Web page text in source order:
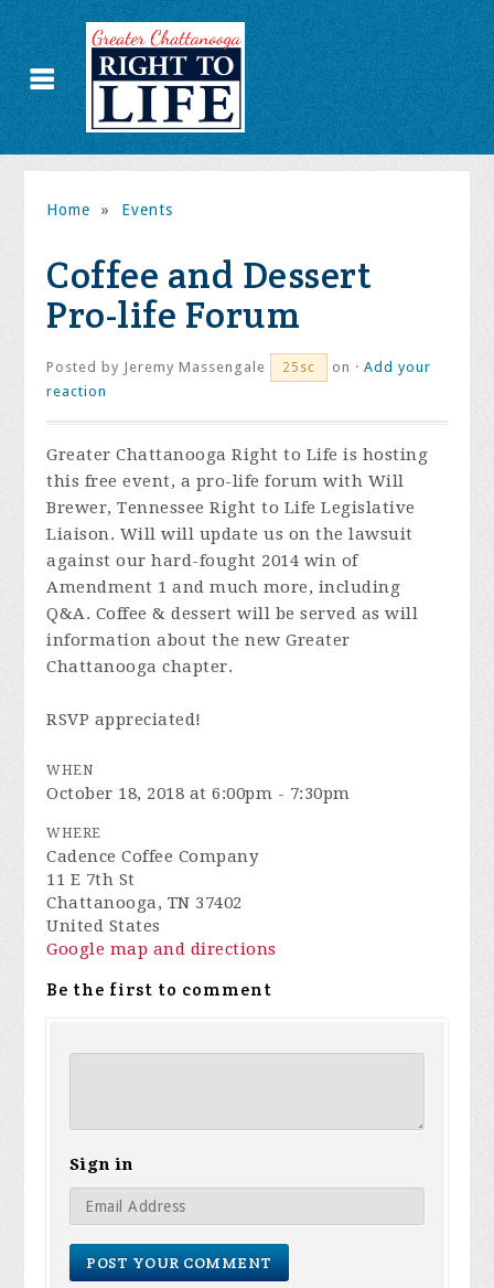
Home » Events
Coffee and Dessert
Pro-life Forum
Posted by Jeremy Massengale 25sc on ·Add your
reaction
Greater Chattanooga Right to Life is hosting
this free event, a pro-life forum with Will
Brewer, Tennessee Right to Life Legislative
Liaison. Will will update us on the lawsuit
against our hard-fought 2014 win of
Amendment 1 and much more, including
Q&A. Coffee & dessert will be served as will
information about the new Greater
Chattanooga chapter.
RSVP appreciated!
WHEN
October 18, 2018 at 6:00pm - 7:30pm
WHERE
Cadence Coffee Company
11 E 7th St
Chattanooga, TN 37402
United States
Google map and directions
Be the first to comment
Sign in